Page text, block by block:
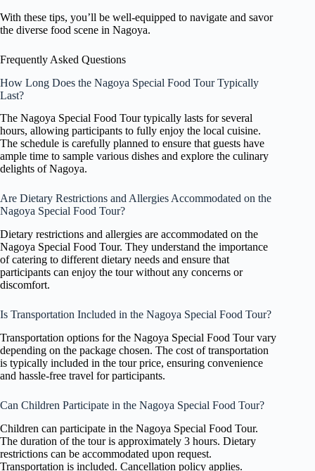
With these tips, you’ll be well-equipped to navigate and savor
the diverse food scene in Nagoya.
Frequently Asked Questions
How Long Does the Nagoya Special Food Tour Typically
Last?
The Nagoya Special Food Tour typically lasts for several
hours, allowing participants to fully enjoy the local cuisine.
The schedule is carefully planned to ensure that guests have
ample time to sample various dishes and explore the culinary
delights of Nagoya.
Are Dietary Restrictions and Allergies Accommodated on the
Nagoya Special Food Tour?
Dietary restrictions and allergies are accommodated on the
Nagoya Special Food Tour. They understand the importance
of catering to different dietary needs and ensure that
participants can enjoy the tour without any concerns or
discomfort.
Is Transportation Included in the Nagoya Special Food Tour?
Transportation options for the Nagoya Special Food Tour vary
depending on the package chosen. The cost of transportation
is typically included in the tour price, ensuring convenience
and hassle-free travel for participants.
Can Children Participate in the Nagoya Special Food Tour?
Children can participate in the Nagoya Special Food Tour.
The duration of the tour is approximately 3 hours. Dietary
restrictions can be accommodated upon request.
Transportation is included. Cancellation policy applies.